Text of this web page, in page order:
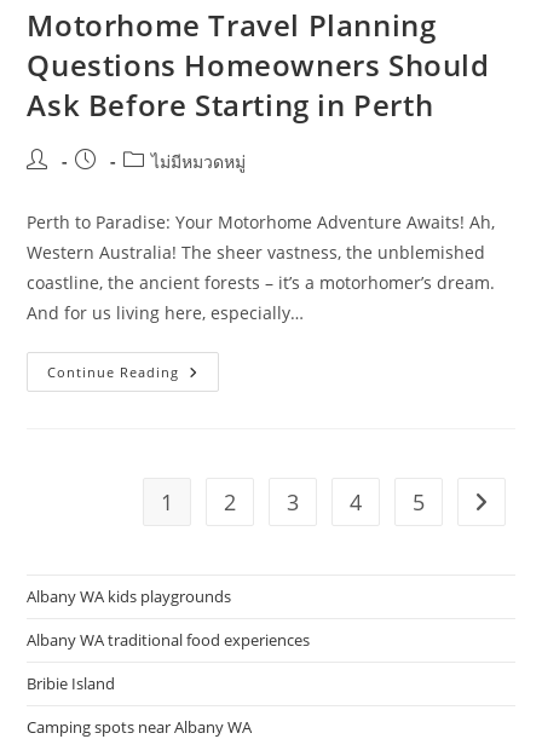
Practical
Guide
Ecommerce
Sellers
Motorhome Travel Planning
Questions Homeowners Should
Ask Before Starting in Perth
Post
Post
Postไม่มีหมวดหมู่
Perth to Paradise: Your Motorhome Adventure Awaits! Ah,
Western Australia! The sheer vastness, the unblemished
coastline, the ancient forests – it’s a motorhomer’s dream.
And for us living here, especially…
Continue Reading Motorhome
Travel
Before
Starting
1 2 3 4 5 Go to
Albany WA kids playgrounds
Albany WA traditional food experiences
Bribie Island
Camping spots near Albany WA